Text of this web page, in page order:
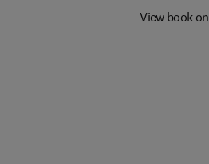
View book